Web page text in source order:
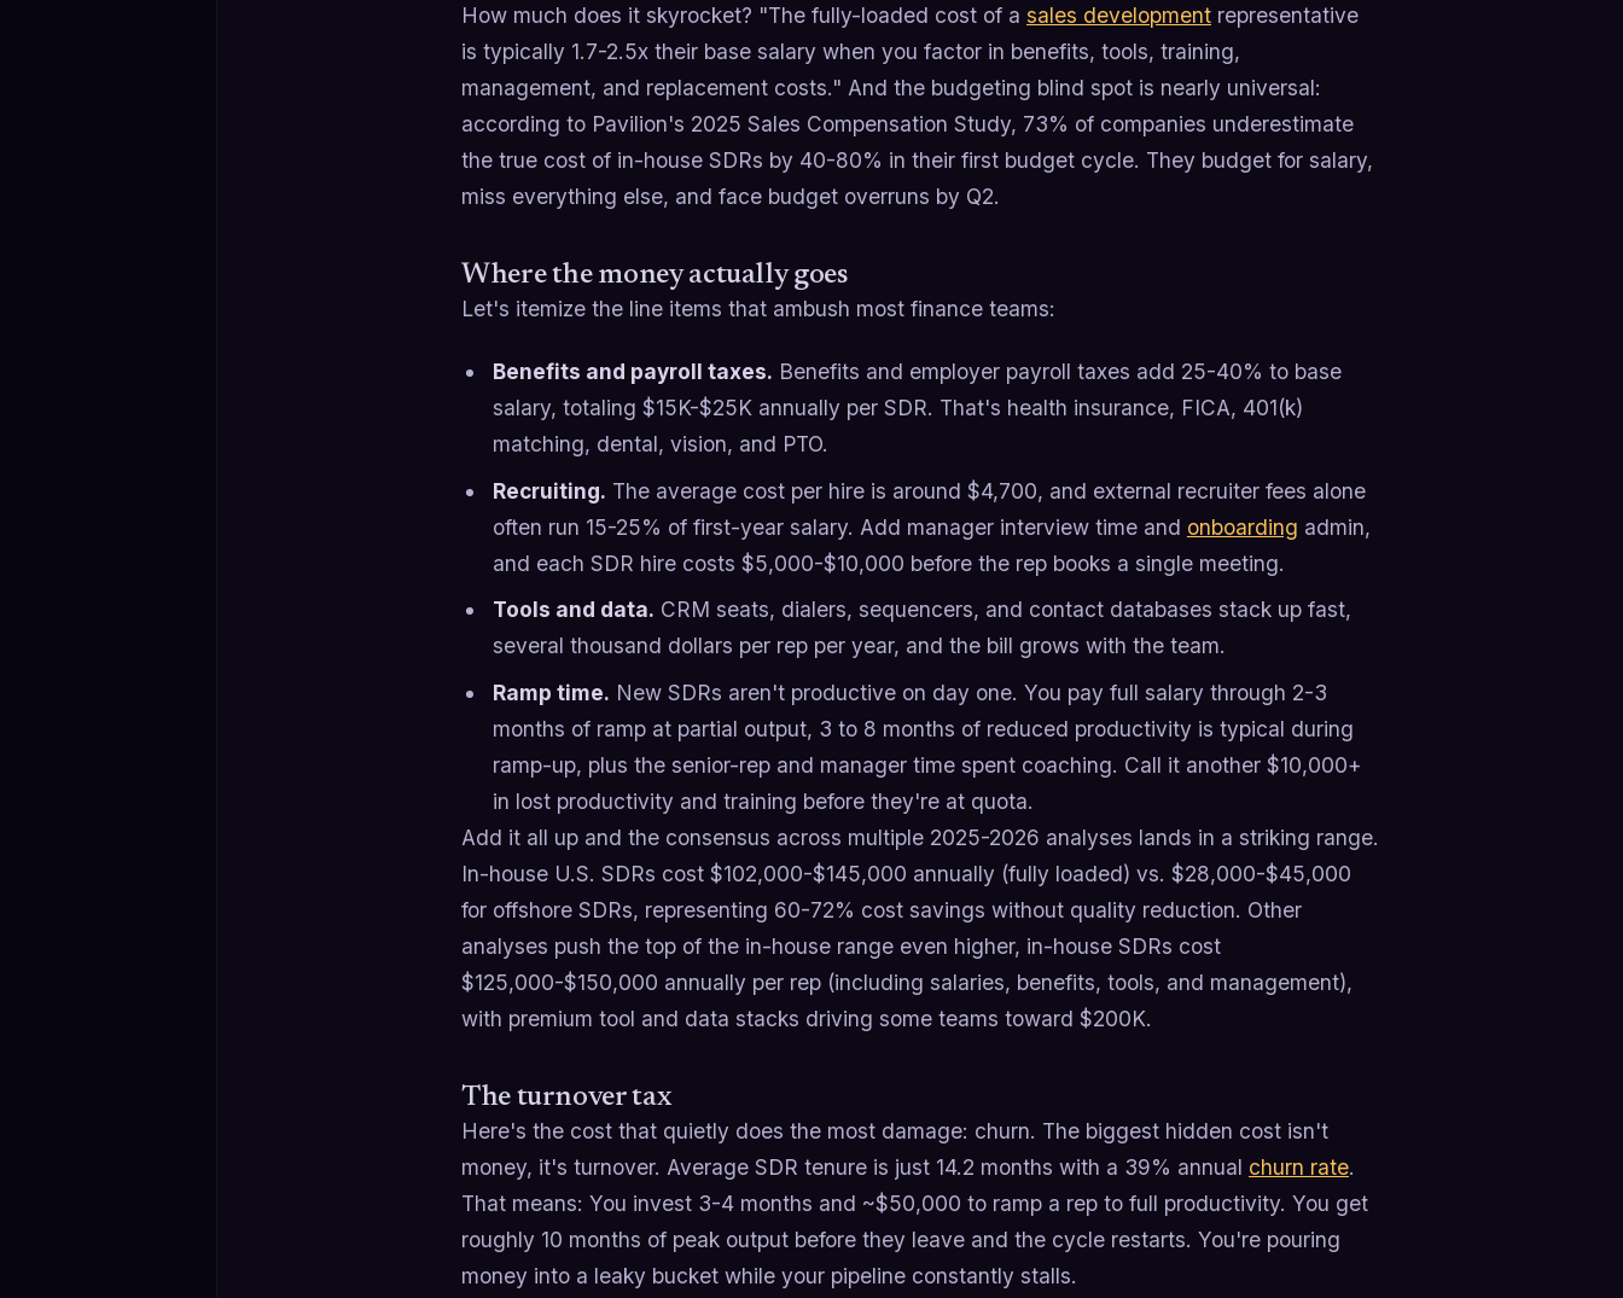
How much does it skyrocket? "The fully-loaded cost of a sales development representative
is typically 1.7-2.5x their base salary when you factor in benefits, tools, training,
management, and replacement costs." And the budgeting blind spot is nearly universal:
according to Pavilion's 2025 Sales Compensation Study, 73% of companies underestimate
the true cost of in-house SDRs by 40-80% in their first budget cycle. They budget for salary,
miss everything else, and face budget overruns by Q2.
Where the money actually goes
Let's itemize the line items that ambush most finance teams:
Benefits and payroll taxes. Benefits and employer payroll taxes add 25-40% to base
salary, totaling $15K-$25K annually per SDR. That's health insurance, FICA, 401(k)
matching, dental, vision, and PTO.
Recruiting. The average cost per hire is around $4,700, and external recruiter fees alone
often run 15-25% of first-year salary. Add manager interview time and onboarding admin,
and each SDR hire costs $5,000-$10,000 before the rep books a single meeting.
Tools and data. CRM seats, dialers, sequencers, and contact databases stack up fast,
several thousand dollars per rep per year, and the bill grows with the team.
Ramp time. New SDRs aren't productive on day one. You pay full salary through 2-3
months of ramp at partial output, 3 to 8 months of reduced productivity is typical during
ramp-up, plus the senior-rep and manager time spent coaching. Call it another $10,000+
in lost productivity and training before they're at quota.
Add it all up and the consensus across multiple 2025-2026 analyses lands in a striking range.
In-house U.S. SDRs cost $102,000-$145,000 annually (fully loaded) vs. $28,000-$45,000
for offshore SDRs, representing 60-72% cost savings without quality reduction. Other
analyses push the top of the in-house range even higher, in-house SDRs cost
$125,000-$150,000 annually per rep (including salaries, benefits, tools, and management),
with premium tool and data stacks driving some teams toward $200K.
The turnover tax
Here's the cost that quietly does the most damage: churn. The biggest hidden cost isn't
money, it's turnover. Average SDR tenure is just 14.2 months with a 39% annual churn rate.
That means: You invest 3-4 months and ~$50,000 to ramp a rep to full productivity. You get
roughly 10 months of peak output before they leave and the cycle restarts. You're pouring
money into a leaky bucket while your pipeline constantly stalls.